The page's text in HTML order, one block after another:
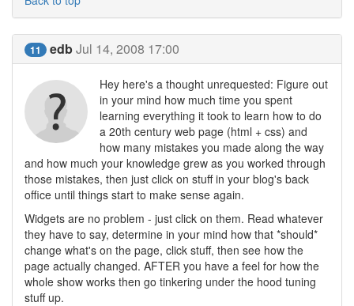
11 edbJul 14, 2008 17:00
Hey here's a thought unrequested: Figure out
in your mind how much time you spent
learning everything it took to learn how to do
a 20th century web page (html + css) and
how many mistakes you made along the way
and how much your knowledge grew as you worked through
those mistakes, then just click on stuff in your blog's back
office until things start to make sense again.
Widgets are no problem - just click on them. Read whatever
they have to say, determine in your mind how that *should*
change what's on the page, click stuff, then see how the
page actually changed. AFTER you have a feel for how the
whole show works then go tinkering under the hood tuning
stuff up.